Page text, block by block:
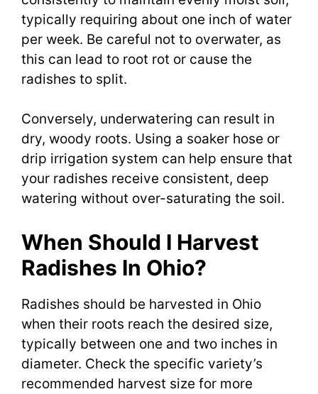
typically requiring about one inch of water
per week. Be careful not to overwater, as
this can lead to root rot or cause the
radishes to split.
Conversely, underwatering can result in
dry, woody roots. Using a soaker hose or
drip irrigation system can help ensure that
your radishes receive consistent, deep
watering without over-saturating the soil.
When Should I Harvest
Radishes In Ohio?
Radishes should be harvested in Ohio
when their roots reach the desired size,
typically between one and two inches in
diameter. Check the specific variety’s
recommended harvest size for more